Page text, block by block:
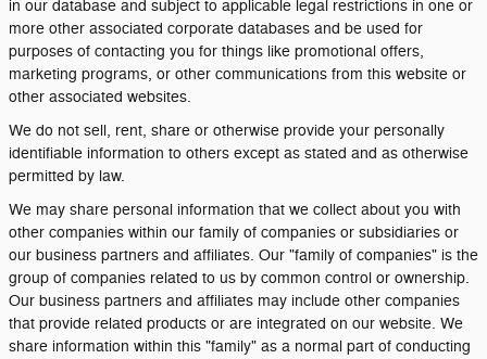
in our database and subject to applicable legal restrictions in one or
more other associated corporate databases and be used for
purposes of contacting you for things like promotional offers,
marketing programs, or other communications from this website or
other associated websites.
We do not sell, rent, share or otherwise provide your personally
identifiable information to others except as stated and as otherwise
permitted by law.
We may share personal information that we collect about you with
other companies within our family of companies or subsidiaries or
our business partners and affiliates. Our "family of companies" is the
group of companies related to us by common control or ownership.
Our business partners and affiliates may include other companies
that provide related products or are integrated on our website. We
share information within this "family" as a normal part of conducting